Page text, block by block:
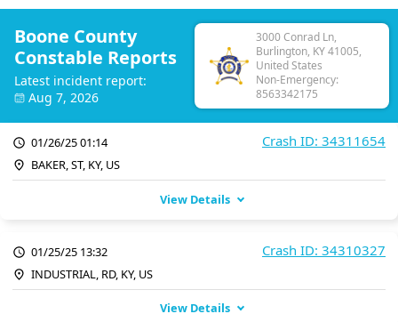
Boone County
Constable Reports
Latest incident report:
Aug 7, 2026
3000 Conrad Ln,
Burlington, KY 41005,
United States
Non-Emergency:
8563342175
Crash ID: 34311654
01/26/25 01:14
BAKER, ST, KY, US
View Details
Crash ID: 34310327
01/25/25 13:32
INDUSTRIAL, RD, KY, US
View Details